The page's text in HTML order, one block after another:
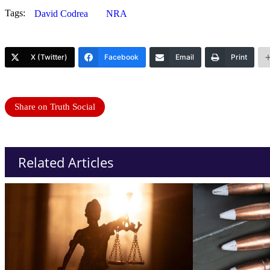
Tags: David Codrea NRA
X (Twitter) Facebook Email Print
Share on Truth Social
Related Articles